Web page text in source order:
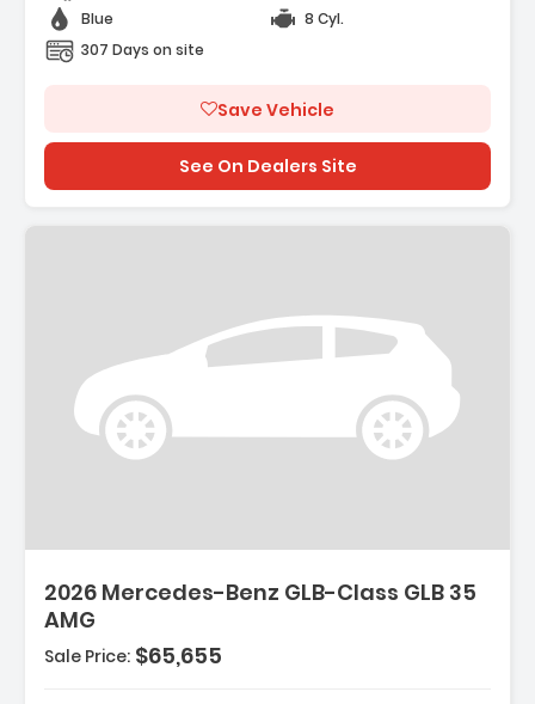
Blue
8 Cyl.
307 Days on site
Save Vehicle
See On Dealers Site
2026 Mercedes-Benz GLB-Class GLB 35
AMG
Sale Price: $65,655